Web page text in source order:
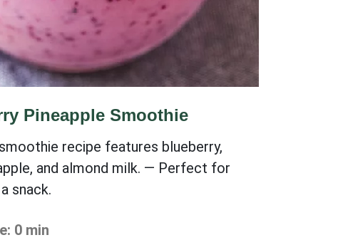
Pineapple Smoothie
recipe features blueberry,
and almond milk. — Perfect for
snack.
0 min